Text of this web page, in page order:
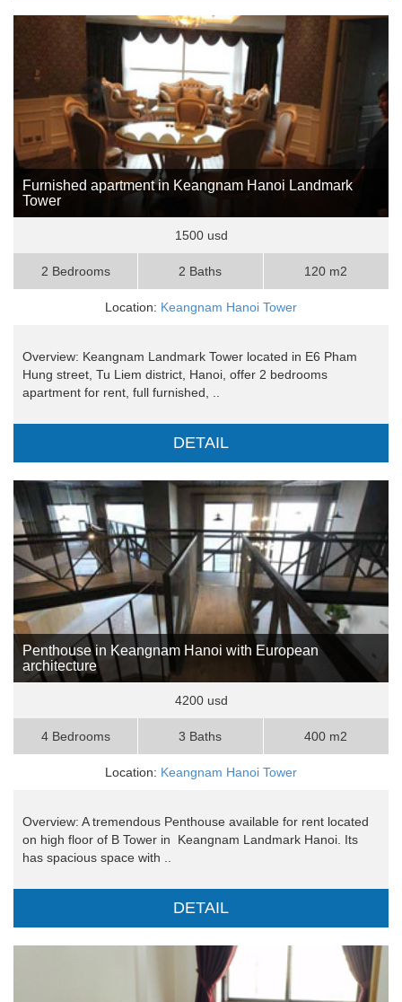
Furnished apartment in Keangnam Hanoi Landmark
Tower
1500 usd
2 Bedrooms 2 Baths 120 m2
Location: Keangnam Hanoi Tower
Overview: Keangnam Landmark Tower located in E6 Pham
Hung street, Tu Liem district, Hanoi, offer 2 bedrooms
apartment for rent, full furnished, ..
DETAIL
Penthouse in Keangnam Hanoi with European
architecture
4200 usd
4 Bedrooms 3 Baths 400 m2
Location: Keangnam Hanoi Tower
Overview: A tremendous Penthouse available for rent located
on high floor of B Tower in Keangnam Landmark Hanoi. Its
has spacious space with ..
DETAIL